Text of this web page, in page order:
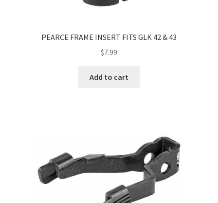
PEARCE FRAME INSERT FITS GLK 42 & 43
$7.99
Add to cart